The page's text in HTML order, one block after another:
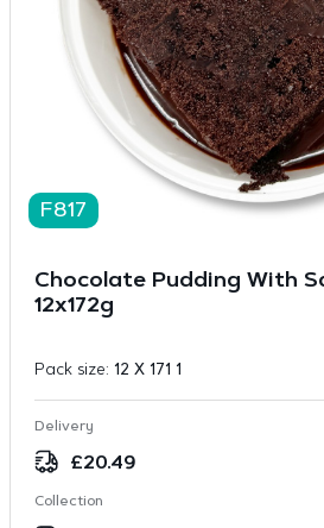
F817
Chocolate Pudding With
12x172g
Pack size: 12 X 171 1
Delivery
£20.49
Collection